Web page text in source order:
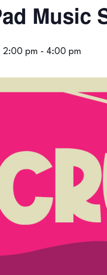
Music
2:00 pm - 4:00 pm